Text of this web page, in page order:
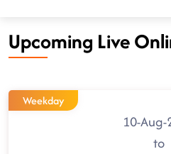
Upcoming Live
Weekday
10-
to